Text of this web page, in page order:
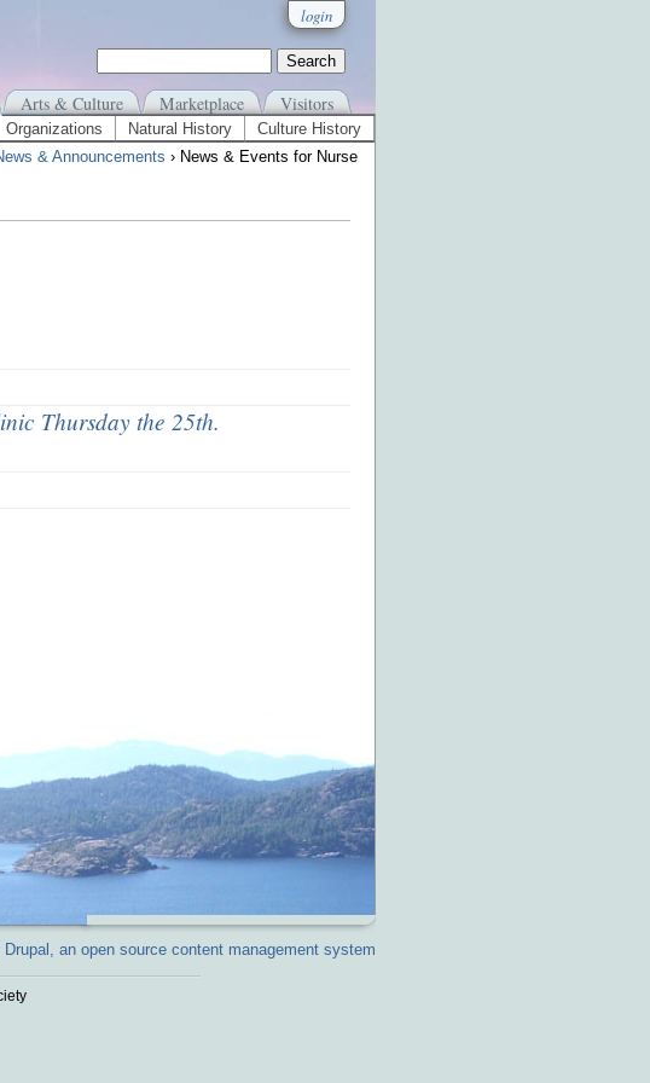
login
Arts & Culture Marketplace Visitors
Organizations Natural History
Culture History
& Announcements › News & Events for Nurse
Thursday the 25th.